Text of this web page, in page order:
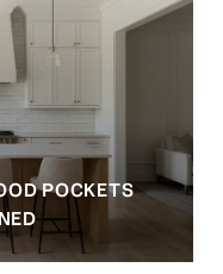
POCKETS